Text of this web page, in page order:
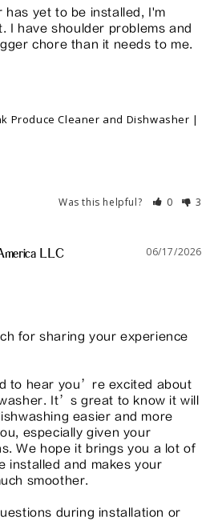
has yet to be installed, I'm
I have shoulder problems and
chore than it needs to me.
Produce Cleaner and Dishwasher |
Was this helpful? 0 3
06/17/2026
LLC
for sharing your experience
to hear you’re excited about
It’s great to know it will
easier and more
especially given your
We hope it brings you a lot of
installed and makes your
smoother.
during installation or